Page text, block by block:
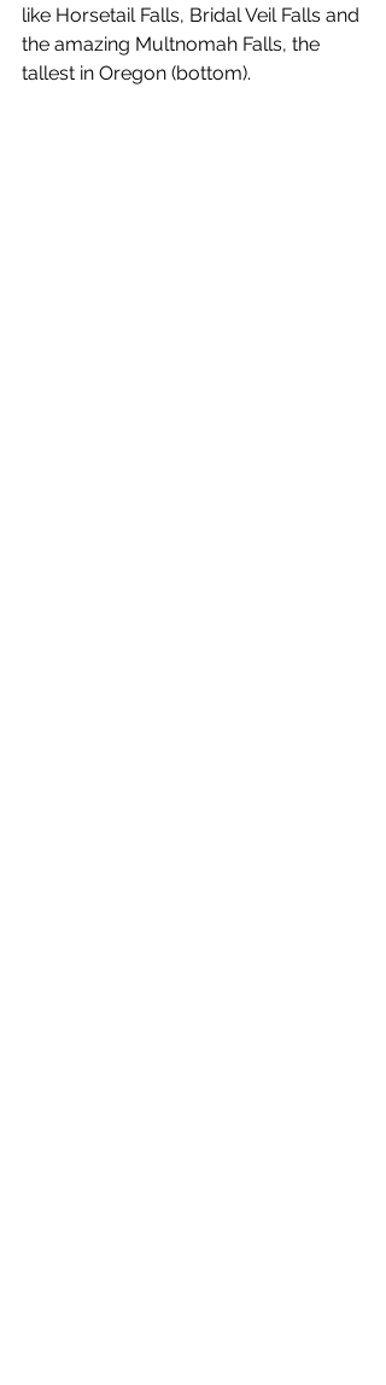
like Horsetail Falls, Bridal Veil Falls and
the amazing Multnomah Falls, the
tallest in Oregon (bottom).